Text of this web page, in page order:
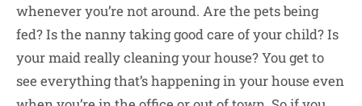
whenever you’re not around. Are the pets being
fed? Is the nanny taking good care of your child? Is
your maid really cleaning your house? You get to
see everything that’s happening in your house even